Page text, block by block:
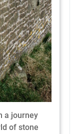
a journey
of stone